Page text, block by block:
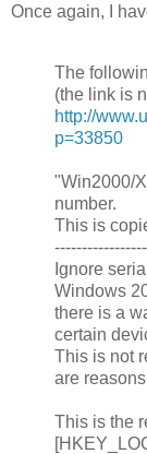
Once again, I
The
(the link is
http://
p=33850
"Win2000/
number.
This is
Ignore
Windows
there is a
certain
This is not
are
This is the